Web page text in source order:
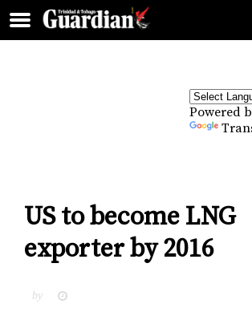
Powered
US to become LNG
exporter by 2016
by